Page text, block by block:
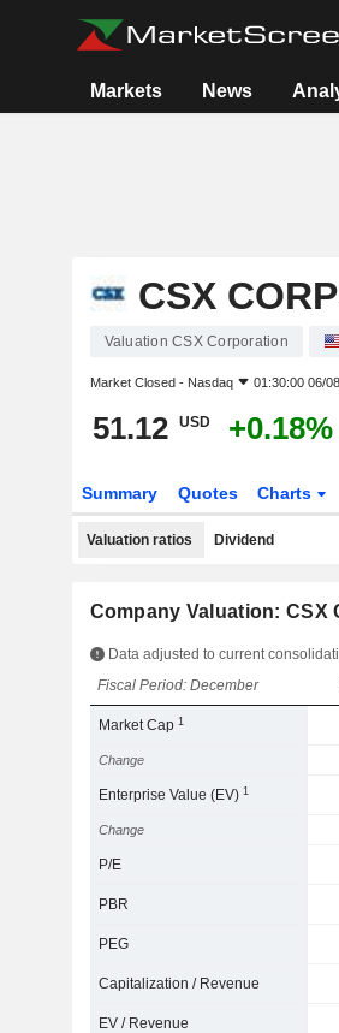
Markets News
CSX
Valuation CSX Corporation
Market Closed - Nasdaq 01:30:00 06/
51.12 USD +0.18%
Summary Quotes Charts
Valuation ratios Dividend
Company Valuation: CSX
Data adjusted to current
Fiscal Period: December
Market Cap1
Change
Enterprise Value (EV)1
Change
P/E
PBR
PEG
Capitalization / Revenue
EV / Revenue